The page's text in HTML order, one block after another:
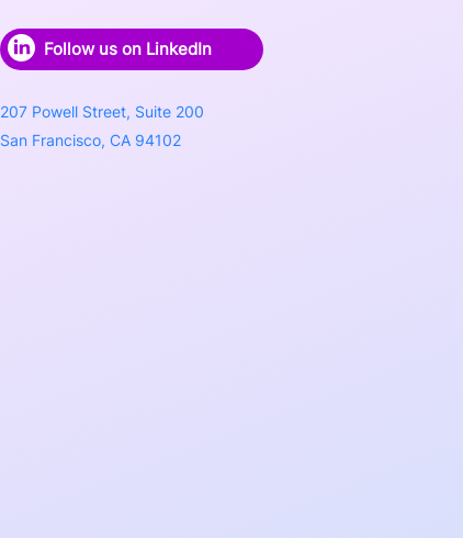
Follow us on LinkedIn
207 Powell Street, Suite 200
San Francisco, CA 94102